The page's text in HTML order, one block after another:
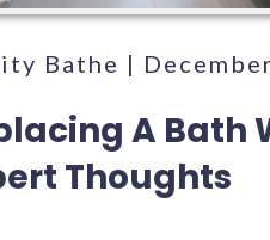
Bathe |
A Bath
Thoughts